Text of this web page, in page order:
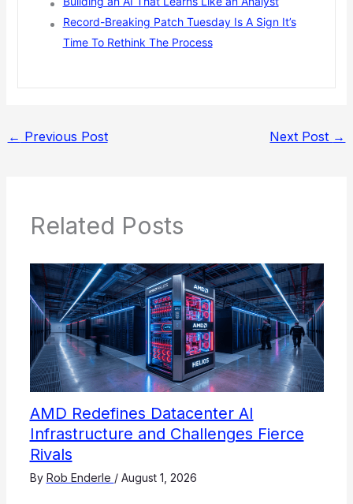
Record-Breaking Patch Tuesday Is A Sign It’s
Time To Rethink The Process
← Previous Post Next Post →
Related Posts
AMD Redefines Datacenter AI
Infrastructure and Challenges Fierce
Rivals
By Rob Enderle / August 1, 2026